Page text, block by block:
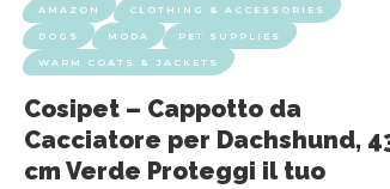
AMAZON CLOTHING & ACCESSORIES
DOGS MODA PET SUPPLIES
WARM COATS & JACKETS
Cosipet – Cappotto da
Cacciatore per Dachshund,
cm Verde Proteggi il tuo